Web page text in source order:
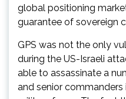
global positioning
guarantee of sovereign
GPS was not the only
during the US-Israeli
able to assassinate a
and senior commanders